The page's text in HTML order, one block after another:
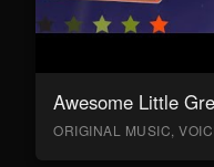
Awesome Little
ORIGINAL MUSIC,